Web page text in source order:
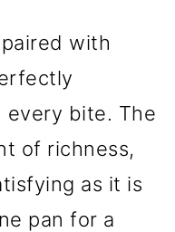
with
every bite. The
of richness,
as it is
pan for a